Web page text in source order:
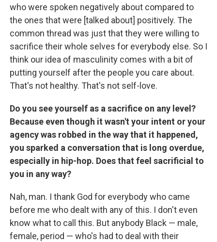
who were spoken negatively about compared to
the ones that were [talked about] positively. The
common thread was just that they were willing to
sacrifice their whole selves for everybody else. So I
think our idea of masculinity comes with a bit of
putting yourself after the people you care about.
That's not healthy. That's not self-love.
Do you see yourself as a sacrifice on any level?
Because even though it wasn't your intent or your
agency was robbed in the way that it happened,
you sparked a conversation that is long overdue,
especially in hip-hop. Does that feel sacrificial to
you in any way?
Nah, man. I thank God for everybody who came
before me who dealt with any of this. I don't even
know what to call this. But anybody Black — male,
female, period — who's had to deal with their